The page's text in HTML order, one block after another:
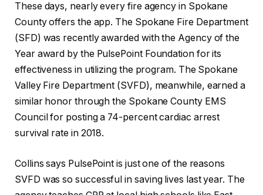
These days, nearly every fire agency in Spokane
County offers the app. The Spokane Fire Department
(SFD) was recently awarded with the Agency of the
Year award by the PulsePoint Foundation for its
effectiveness in utilizing the program. The Spokane
Valley Fire Department (SVFD), meanwhile, earned a
similar honor through the Spokane County EMS
Council for posting a 74-percent cardiac arrest
survival rate in 2018.
Collins says PulsePoint is just one of the reasons
SVFD was so successful in saving lives last year. The